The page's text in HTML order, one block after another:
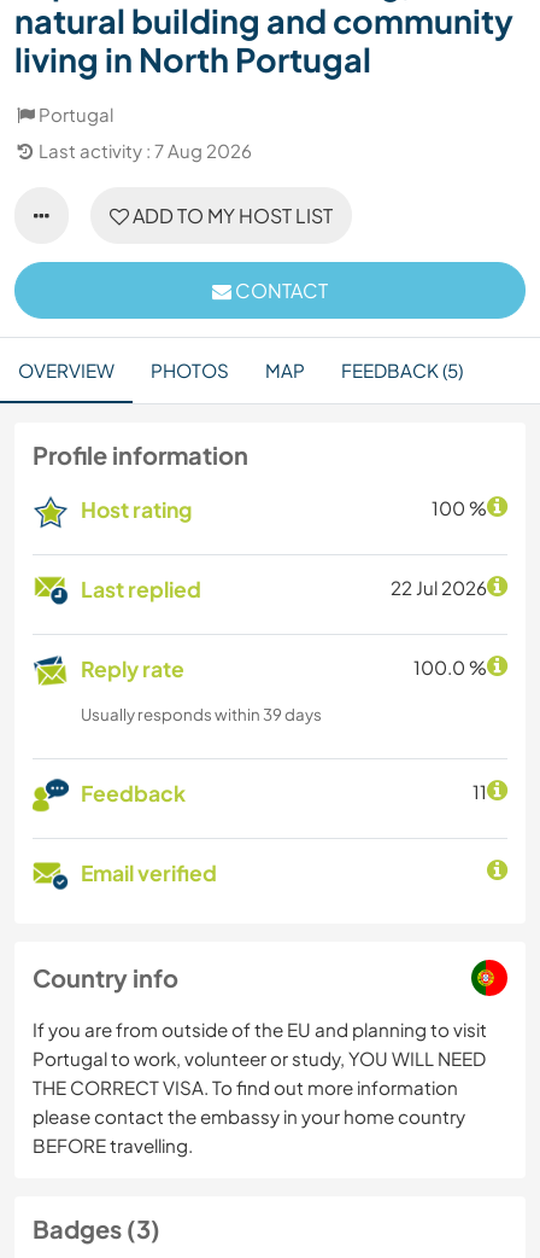
natural building and community
living in North Portugal
Portugal
Last activity : 7 Aug 2026
ADD TO MY HOST LIST
CONTACT
OVERVIEW PHOTOS MAP FEEDBACK (5)
Profile information
Host rating 100 %
Last replied 22 Jul 2026
Reply rate 100.0 %
Usually responds within 39 days
Feedback 11
Email verified
Country info
If you are from outside of the EU and planning to visit
Portugal to work, volunteer or study, YOU WILL NEED
THE CORRECT VISA. To find out more information
please contact the embassy in your home country
BEFORE travelling.
Badges (3)